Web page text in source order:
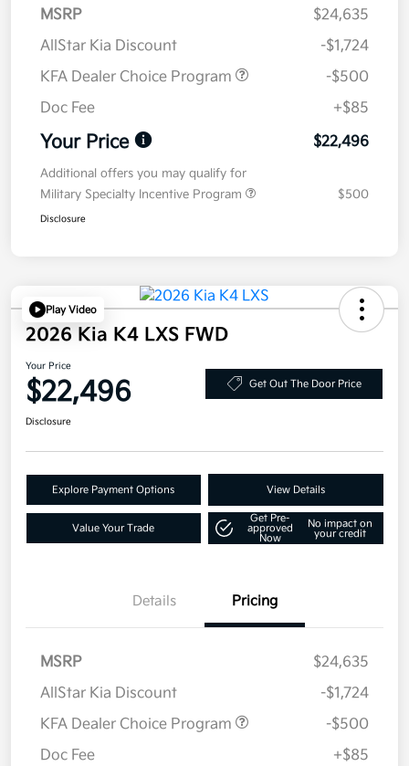
MSRP
$24,635
AllStar Kia Discount
-$1,724
KFA Dealer Choice Program
-$500
Doc Fee
+$85
Your Price $22,496
Additional offers you may qualify for
Military Specialty Incentive Program
$500
Disclosure
Play Video
2026 Kia K4 LXS FWD
Your Price
$22,496 Get Out The Door Price
Disclosure
Explore Payment Options View Details
Value Your Trade
Get Pre-
approved
Now
No impact on
your credit
Details Pricing
MSRP
$24,635
AllStar Kia Discount
-$1,724
KFA Dealer Choice Program
-$500
Doc Fee
+$85